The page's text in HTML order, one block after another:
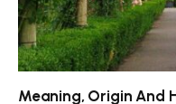
Meaning, Origin And